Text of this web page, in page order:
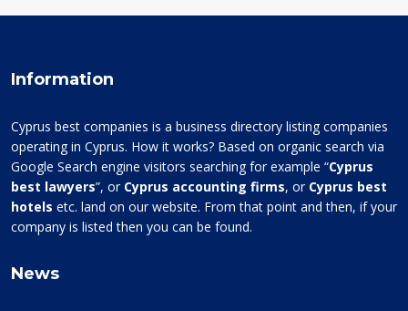
Information
Cyprus best companies is a business directory listing companies
operating in Cyprus. How it works? Based on organic search via
Google Search engine visitors searching for example “Cyprus
best lawyers”, or Cyprus accounting firms, or Cyprus best
hotels etc. land on our website. From that point and then, if your
company is listed then you can be found.
News